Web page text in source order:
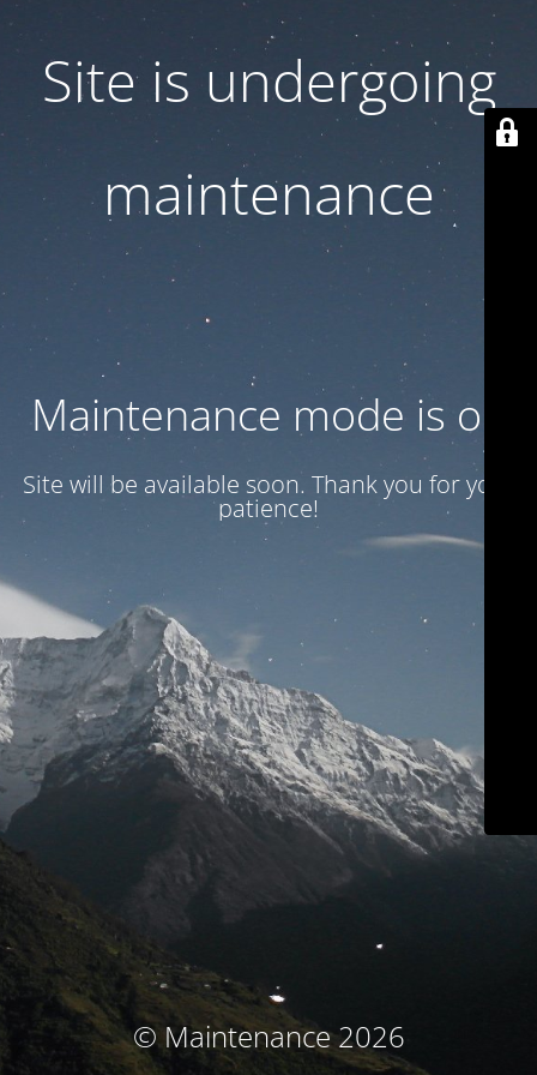
Site is undergoing
maintenance
Maintenance mode is on
Site will be available soon. Thank you for your
patience!
© Maintenance 2026